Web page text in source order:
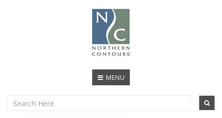
MENU